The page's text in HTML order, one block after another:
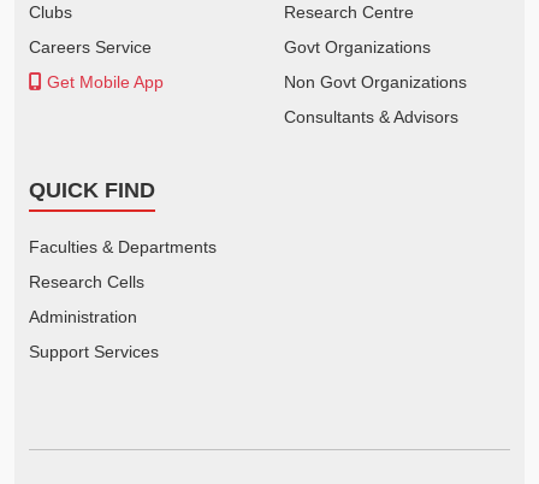
Clubs
Careers Service
Get Mobile App
Research Centre
Govt Organizations
Non Govt Organizations
Consultants & Advisors
QUICK FIND
Faculties & Departments
Research Cells
Administration
Support Services